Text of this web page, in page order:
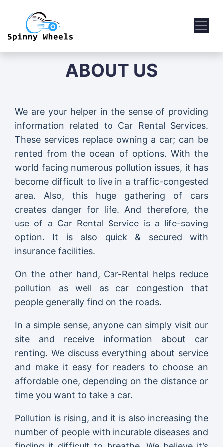
ABOUT US
We are your helper in the sense of providing
information related to Car Rental Services.
These services replace owning a car; can be
rented from the ocean of options. With the
world facing numerous pollution issues, it has
become difficult to live in a traffic-congested
area. Also, this huge gathering of cars
creates danger for life. And therefore, the
use of a Car Rental Service is a life-saving
option. It is also quick & secured with
insurance facilities.
On the other hand, Car-Rental helps reduce
pollution as well as car congestion that
people generally find on the roads.
In a simple sense, anyone can simply visit our
site and receive information about car
renting. We discuss everything about service
and make it easy for readers to choose an
affordable one, depending on the distance or
time you want to take a car.
Pollution is rising, and it is also increasing the
number of people with incurable diseases and